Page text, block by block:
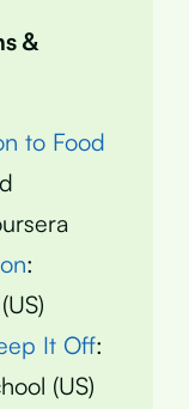
&
to Food
:
It Off:
(US)